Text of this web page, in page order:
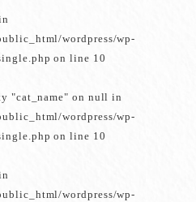
wordpress/wp-
on line 10
"cat_name" on null in
wordpress/wp-
on line 10
wordpress/wp-